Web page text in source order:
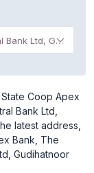
The Adilabad District Co Operative Central Bank Ltd, Gudihatnoor
Coop Apex
Bank Ltd,
latest address,
Bank, The
Gudihatnoor